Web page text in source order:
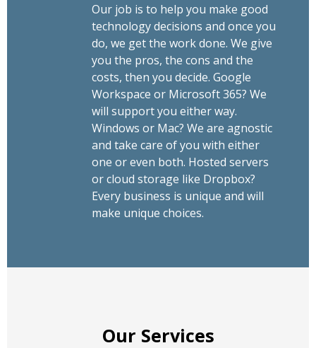
Our job is to help you make good
technology decisions and once you
do, we get the work done. We give
you the pros, the cons and the
costs, then you decide. Google
Workspace or Microsoft 365? We
will support you either way.
Windows or Mac? We are agnostic
and take care of you with either
one or even both. Hosted servers
or cloud storage like Dropbox?
Every business is unique and will
make unique choices.
Our Services